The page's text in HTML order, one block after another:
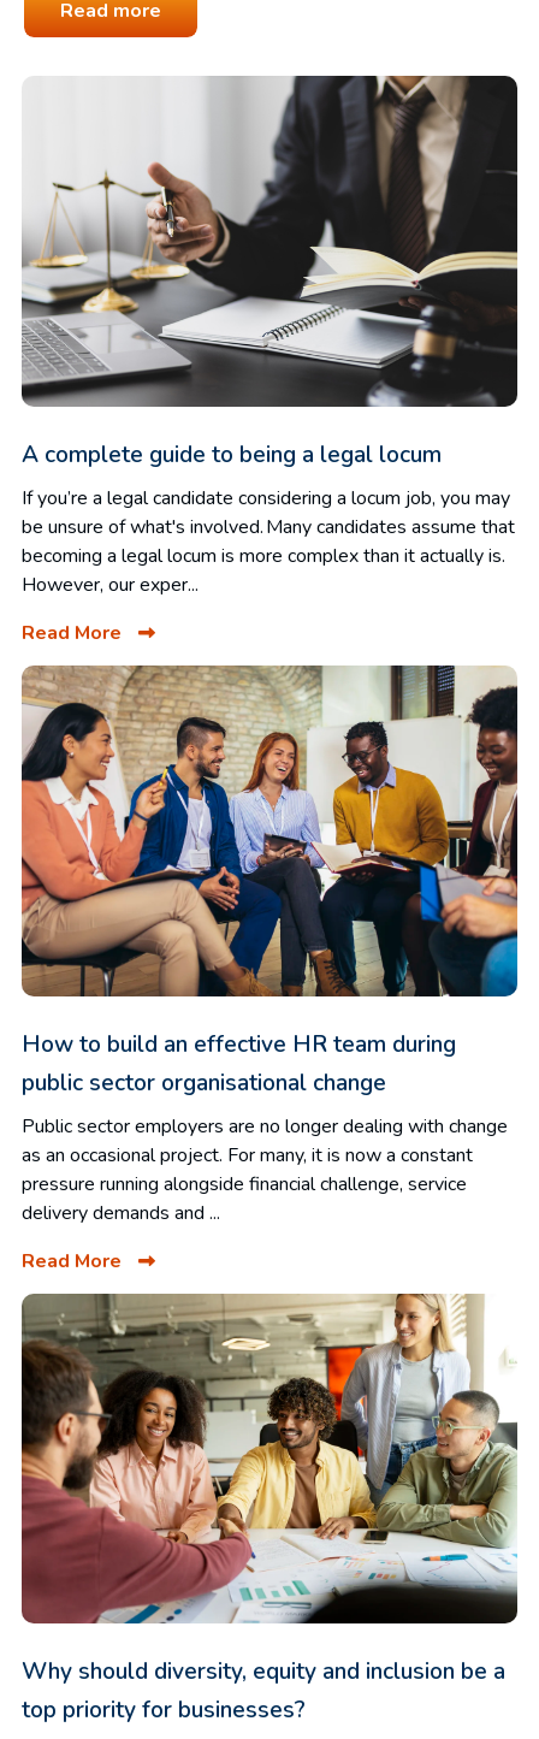
Read more
A complete guide to being a legal locum
If you’re a legal candidate considering a locum job, you may
be unsure of what's involved. Many candidates assume that
becoming a legal locum is more complex than it actually is.
However, our exper...
Read More
How to build an effective HR team during
public sector organisational change
Public sector employers are no longer dealing with change
as an occasional project. For many, it is now a constant
pressure running alongside financial challenge, service
delivery demands and ...
Read More
Why should diversity, equity and inclusion be a
top priority for businesses?